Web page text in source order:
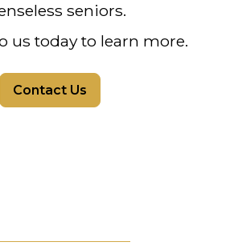
seniors.
us today to learn more.
Contact Us